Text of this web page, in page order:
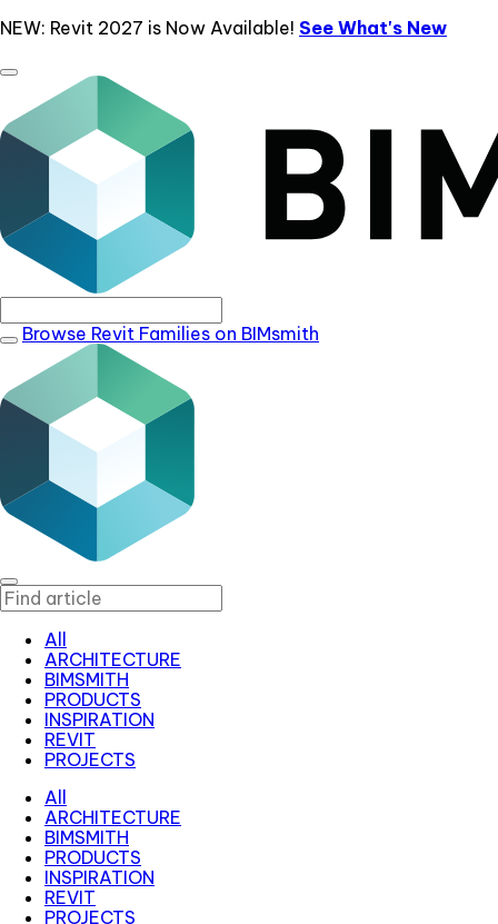
NEW: Revit 2027 is Now Available! See What's New
Browse Revit Families on BIMsmith
All
ARCHITECTURE
BIMSMITH
PRODUCTS
INSPIRATION
REVIT
PROJECTS
All
ARCHITECTURE
BIMSMITH
PRODUCTS
INSPIRATION
REVIT
PROJECTS